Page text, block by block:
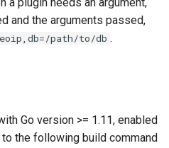
and the arguments passed,
path/to/db .
Go version >= 1.11, enabled
the following build command